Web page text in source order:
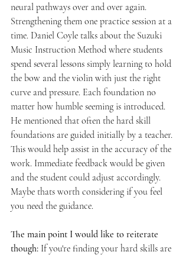
neural pathways over and over again.
Strengthening them one practice session at a
time. Daniel Coyle talks about the Suzuki
Music Instruction Method where students
spend several lessons simply learning to hold
the bow and the violin with just the right
curve and pressure. Each foundation no
matter how humble seeming is introduced.
He mentioned that often the hard skill
foundations are guided initially by a teacher.
This would help assist in the accuracy of the
work. Immediate feedback would be given
and the student could adjust accordingly.
Maybe thats worth considering if you feel
you need the guidance.
The main point I would like to reiterate
though: If you're finding your hard skills are